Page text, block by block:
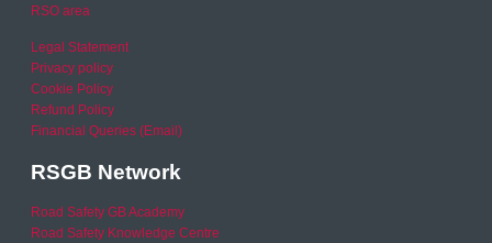
RSO area
Legal Statement
Privacy policy
Cookie Policy
Refund Policy
Financial Queries (Email)
RSGB Network
Road Safety GB Academy
Road Safety Knowledge Centre